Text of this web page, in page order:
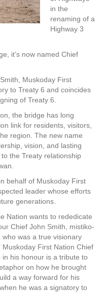
in the
renaming of a
Highway 3
it’s now named Chief
Muskoday First
to Treaty 6 and coincides
of Treaty 6.
the bridge has long
link for residents, visitors,
region. The new name
vision, and lasting
the Treaty relationship
behalf of Muskoday First
leader whose efforts
generations.
Nation wants to rededicate
Chief John Smith, mistiko-
was a true visionary
First Nation Chief
in his honour is a tribute to
on how he brought
a way forward for his
he was a signatory to